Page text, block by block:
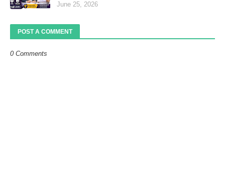
June 25, 2026
POST A COMMENT
0 Comments